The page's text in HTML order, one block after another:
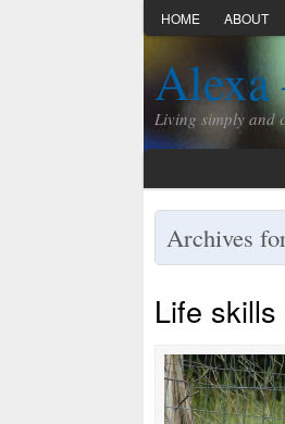
HOME ABOUT
Living simply and
Archives
Life